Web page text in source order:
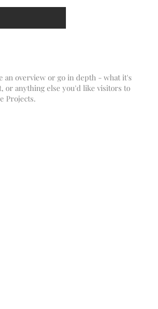
an overview or go in depth - what it's
or anything else you'd like visitors to
Projects.